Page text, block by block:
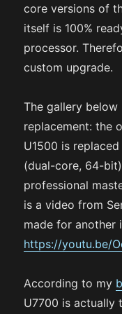
core versions of
itself is 100%
processor.
custom upgrade.
The gallery below
replacement: the
U1500 is
(dual-core, 64-
professional
is a video from
made for another
https://youtu.be/
According to my
U7700 is actually